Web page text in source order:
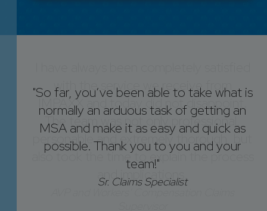
"So far, you’ve been able to take what is
normally an arduous task of getting an
MSA and make it as easy and quick as
possible. Thank you to you and your
team!"
Sr. Claims Specialist